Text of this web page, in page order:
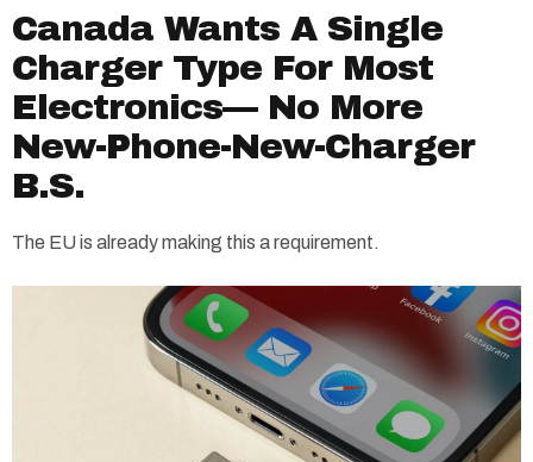
Canada Wants A Single
Charger Type For Most
Electronics— No More
New-Phone-New-Charger
B.S.
The EU is already making this a requirement.